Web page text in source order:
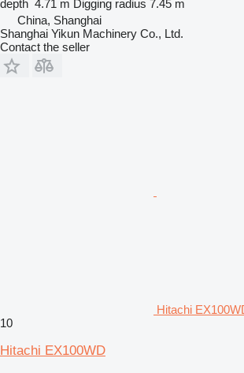
depth 4.71 m Digging radius 7.45 m
China, Shanghai
Shanghai Yikun Machinery Co., Ltd.
Contact the seller
Hitachi
10
Hitachi EX100WD